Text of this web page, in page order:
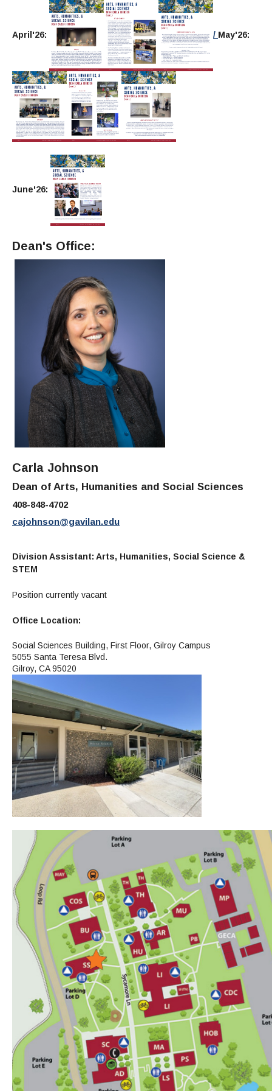
April'26: / May'26:
June'26:
Dean's Office:
Carla Johnson
Dean of Arts, Humanities and Social Sciences
408-848-4702
cajohnson@gavilan.edu
Division Assistant: Arts, Humanities, Social Science &
STEM
Position currently vacant
Office Location:
Social Sciences Building, First Floor, Gilroy Campus
5055 Santa Teresa Blvd.
Gilroy, CA 95020